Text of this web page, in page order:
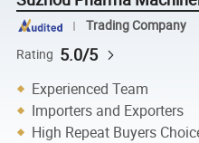
Trading Company
Rating 5.0/5
Experienced Team
Importers and Exporters
High Repeat Buyers